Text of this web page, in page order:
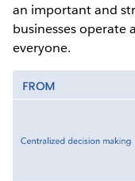
an important and
businesses operate
everyone.